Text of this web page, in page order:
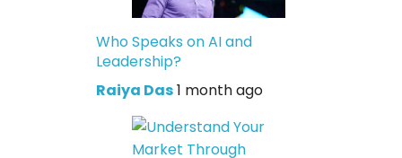
Who Speaks on AI and
Leadership?
Raiya Das1 month ago